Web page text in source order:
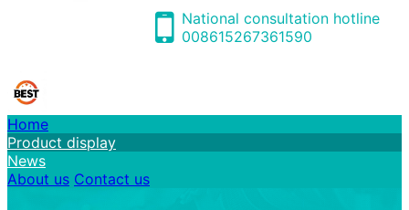
National consultation hotline
008615267361590
Home
Product display
News
About us Contact us